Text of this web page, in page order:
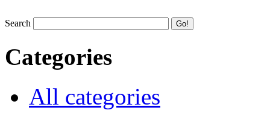
Search
Categories
All categories